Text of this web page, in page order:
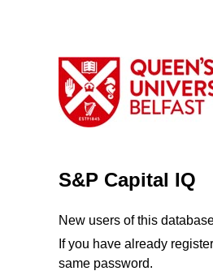
S&P Capital IQ
New users of this
If you have already
same password.